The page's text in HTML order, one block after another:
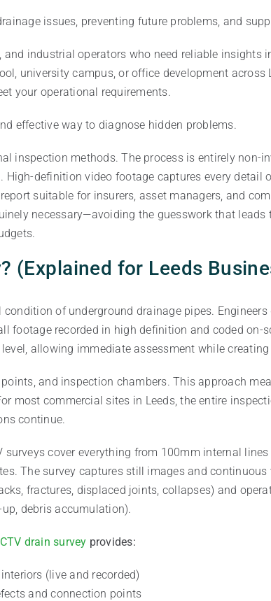
issues, preventing future problems, and
industrial operators who need reliable insights
university campus, or office development across
your operational requirements.
effective way to diagnose hidden problems.
inspection methods. The process is entirely non-
definition video footage captures every detail
suitable for insurers, asset managers, and
necessary—avoiding the guesswork that leads
(Explained for Leeds
of underground drainage pipes.
recorded in high definition and coded on-
allowing immediate assessment while
and inspection chambers. This approach
most commercial sites in Leeds, the entire
continue.
cover everything from 100mm internal
The survey captures still images and continuous
fractures, displaced joints, collapses) and
debris accumulation).
drain survey provides:
(live and recorded)
and connection points